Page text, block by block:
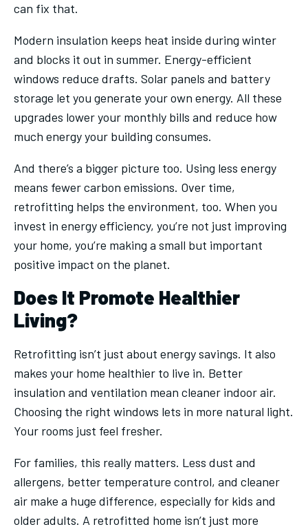
can fix that.
Modern insulation keeps heat inside during winter
and blocks it out in summer. Energy-efficient
windows reduce drafts. Solar panels and battery
storage let you generate your own energy. All these
upgrades lower your monthly bills and reduce how
much energy your building consumes.
And there’s a bigger picture too. Using less energy
means fewer carbon emissions. Over time,
retrofitting helps the environment, too. When you
invest in energy efficiency, you’re not just improving
your home, you’re making a small but important
positive impact on the planet.
Does It Promote Healthier
Living?
Retrofitting isn’t just about energy savings. It also
makes your home healthier to live in. Better
insulation and ventilation mean cleaner indoor air.
Choosing the right windows lets in more natural light.
Your rooms just feel fresher.
For families, this really matters. Less dust and
allergens, better temperature control, and cleaner
air make a huge difference, especially for kids and
older adults. A retrofitted home isn’t just more